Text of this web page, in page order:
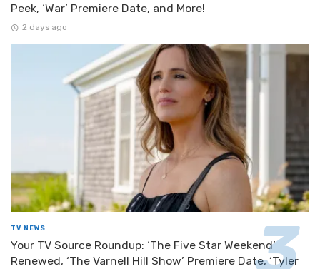
Peek, ‘War’ Premiere Date, and More!
2 days ago
TV NEWS
Your TV Source Roundup: ‘The Five Star Weekend’
Renewed, ‘The Varnell Hill Show’ Premiere Date, ‘Tyler